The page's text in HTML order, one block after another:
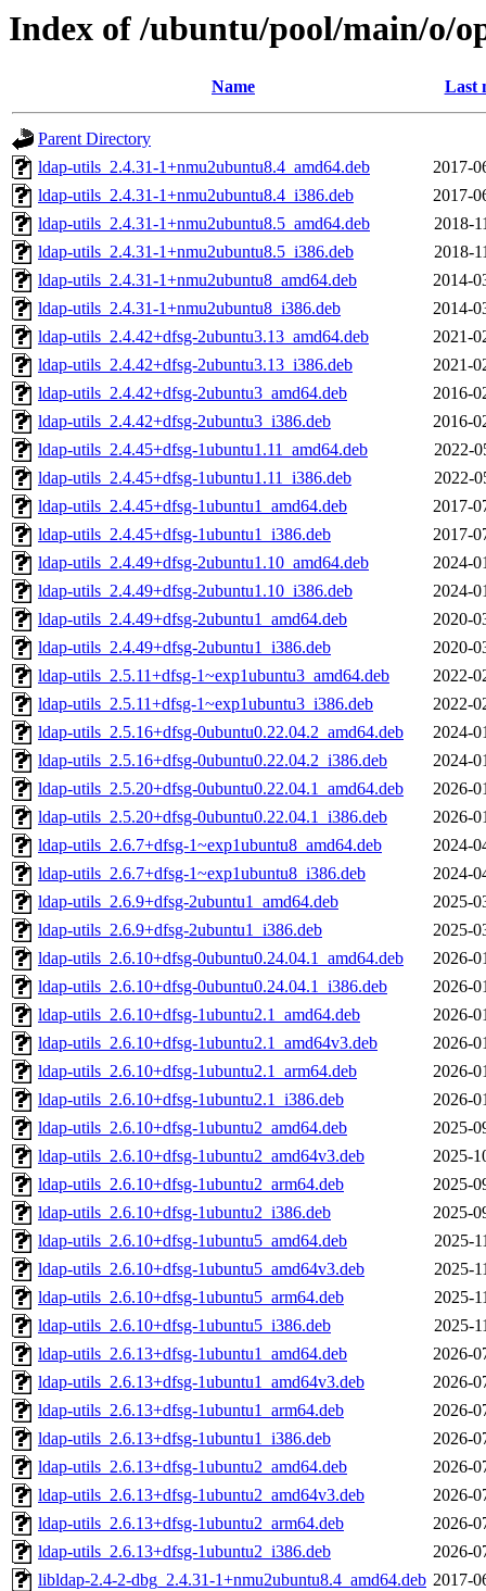
Index of /ubuntu/pool/main/o/
Name Last
Parent Directory
ldap-utils_2.4.31-1+nmu2ubuntu8.4_amd64.deb
2017-
ldap-utils_2.4.31-1+nmu2ubuntu8.4_i386.deb
2017-
ldap-utils_2.4.31-1+nmu2ubuntu8.5_amd64.deb
2018-
ldap-utils_2.4.31-1+nmu2ubuntu8.5_i386.deb
2018-
ldap-utils_2.4.31-1+nmu2ubuntu8_amd64.deb
2014-
ldap-utils_2.4.31-1+nmu2ubuntu8_i386.deb
2014-
ldap-utils_2.4.42+dfsg-2ubuntu3.13_amd64.deb
2021-
ldap-utils_2.4.42+dfsg-2ubuntu3.13_i386.deb
2021-
ldap-utils_2.4.42+dfsg-2ubuntu3_amd64.deb
2016-
ldap-utils_2.4.42+dfsg-2ubuntu3_i386.deb
2016-
ldap-utils_2.4.45+dfsg-1ubuntu1.11_amd64.deb
2022-
ldap-utils_2.4.45+dfsg-1ubuntu1.11_i386.deb
2022-
ldap-utils_2.4.45+dfsg-1ubuntu1_amd64.deb
2017-
ldap-utils_2.4.45+dfsg-1ubuntu1_i386.deb
2017-
ldap-utils_2.4.49+dfsg-2ubuntu1.10_amd64.deb
2024-
ldap-utils_2.4.49+dfsg-2ubuntu1.10_i386.deb
2024-
ldap-utils_2.4.49+dfsg-2ubuntu1_amd64.deb
2020-
ldap-utils_2.4.49+dfsg-2ubuntu1_i386.deb
2020-
ldap-utils_2.5.11+dfsg-1~exp1ubuntu3_amd64.deb
2022-
ldap-utils_2.5.11+dfsg-1~exp1ubuntu3_i386.deb
2022-
ldap-utils_2.5.16+dfsg-0ubuntu0.22.04.2_amd64.deb
2024-
ldap-utils_2.5.16+dfsg-0ubuntu0.22.04.2_i386.deb
2024-
ldap-utils_2.5.20+dfsg-0ubuntu0.22.04.1_amd64.deb
2026-
ldap-utils_2.5.20+dfsg-0ubuntu0.22.04.1_i386.deb
2026-
ldap-utils_2.6.7+dfsg-1~exp1ubuntu8_amd64.deb
2024-
ldap-utils_2.6.7+dfsg-1~exp1ubuntu8_i386.deb
2024-
ldap-utils_2.6.9+dfsg-2ubuntu1_amd64.deb
2025-
ldap-utils_2.6.9+dfsg-2ubuntu1_i386.deb
2025-
ldap-utils_2.6.10+dfsg-0ubuntu0.24.04.1_amd64.deb
2026-
ldap-utils_2.6.10+dfsg-0ubuntu0.24.04.1_i386.deb
2026-
ldap-utils_2.6.10+dfsg-1ubuntu2.1_amd64.deb
2026-
ldap-utils_2.6.10+dfsg-1ubuntu2.1_amd64v3.deb
2026-
ldap-utils_2.6.10+dfsg-1ubuntu2.1_arm64.deb
2026-
ldap-utils_2.6.10+dfsg-1ubuntu2.1_i386.deb
2026-
ldap-utils_2.6.10+dfsg-1ubuntu2_amd64.deb
2025-
ldap-utils_2.6.10+dfsg-1ubuntu2_amd64v3.deb
2025-
ldap-utils_2.6.10+dfsg-1ubuntu2_arm64.deb
2025-
ldap-utils_2.6.10+dfsg-1ubuntu2_i386.deb
2025-
ldap-utils_2.6.10+dfsg-1ubuntu5_amd64.deb
2025-
ldap-utils_2.6.10+dfsg-1ubuntu5_amd64v3.deb
2025-
ldap-utils_2.6.10+dfsg-1ubuntu5_arm64.deb
2025-
ldap-utils_2.6.10+dfsg-1ubuntu5_i386.deb
2025-
ldap-utils_2.6.13+dfsg-1ubuntu1_amd64.deb
2026-
ldap-utils_2.6.13+dfsg-1ubuntu1_amd64v3.deb
2026-
ldap-utils_2.6.13+dfsg-1ubuntu1_arm64.deb
2026-
ldap-utils_2.6.13+dfsg-1ubuntu1_i386.deb
2026-
ldap-utils_2.6.13+dfsg-1ubuntu2_amd64.deb
2026-
ldap-utils_2.6.13+dfsg-1ubuntu2_amd64v3.deb
2026-
ldap-utils_2.6.13+dfsg-1ubuntu2_arm64.deb
2026-
ldap-utils_2.6.13+dfsg-1ubuntu2_i386.deb
2026-
libldap-2.4-2-dbg_2.4.31-1+nmu2ubuntu8.4_amd64.deb 2017-